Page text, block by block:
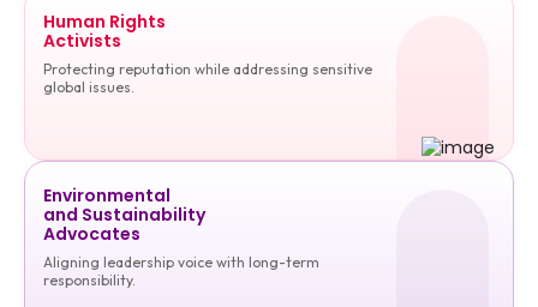
Human Rights
Activists
Protecting reputation while addressing sensitive
global issues.
Environmental
and Sustainability
Advocates
Aligning leadership voice with long-term
responsibility.